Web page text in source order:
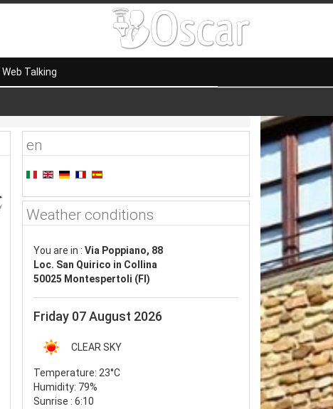
Web Talking
en
Weather conditions
You are in : Via Poppiano, 88
Loc. San Quirico in Collina
50025 Montespertoli (FI)
Friday 07 August 2026
CLEAR SKY
Temperature: 23°C
Humidity: 79%
Sunrise : 6:10